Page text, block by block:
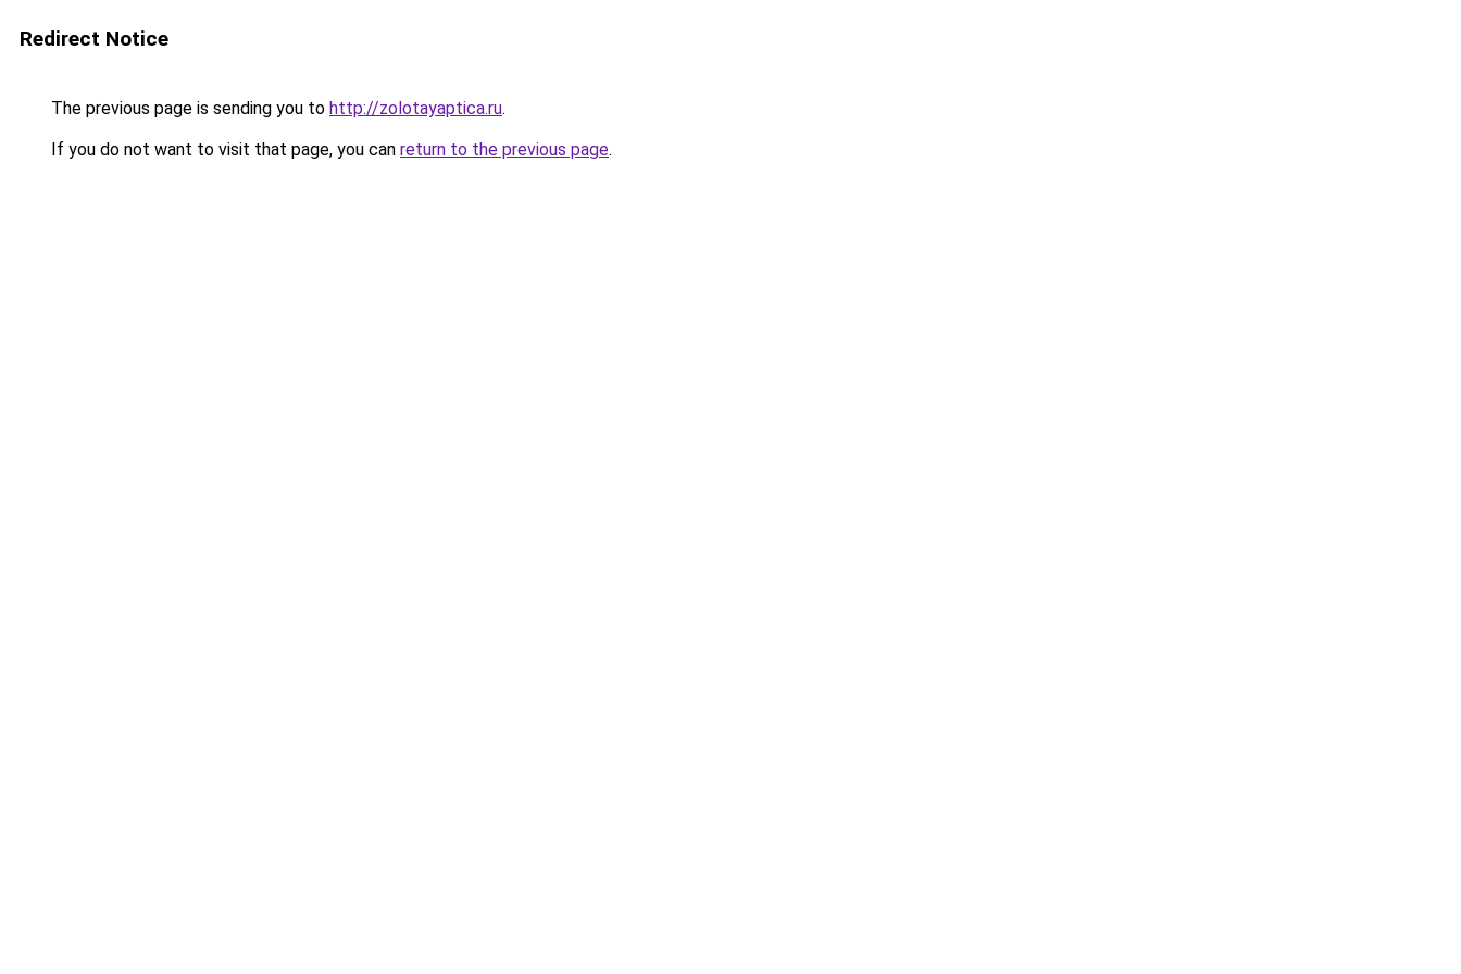
Redirect Notice
The previous page is sending you to http://zolotayaptica.ru.
If you do not want to visit that page, you can return to the previous page.